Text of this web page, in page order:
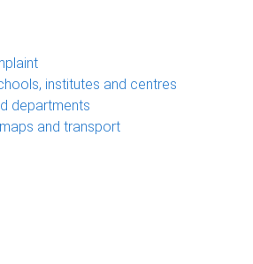
institutes and centres
departments
and transport